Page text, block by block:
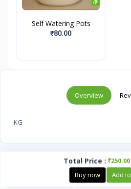
Self Watering Pots
₹80.00
Overview
KG
Total Price : ₹250.00
Buy now Add